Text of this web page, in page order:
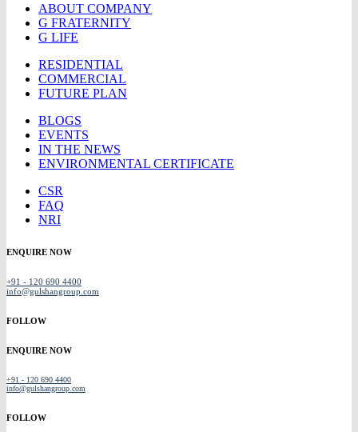
ABOUT COMPANY
G FRATERNITY
G LIFE
RESIDENTIAL
COMMERCIAL
FUTURE PLAN
BLOGS
EVENTS
IN THE NEWS
ENVIRONMENTAL CERTIFICATE
CSR
FAQ
NRI
ENQUIRE NOW
+91 - 120 690 4400
info@gulshangroup.com
FOLLOW
ENQUIRE NOW
+91 - 120 690 4400
info@gulshangroup.com
FOLLOW